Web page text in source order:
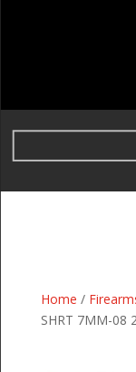
Home /
SHRT 7MM-08